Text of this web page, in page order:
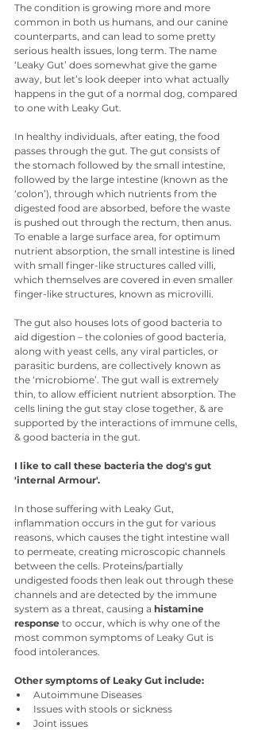
The condition is growing more and more
common in both us humans, and our canine
counterparts, and can lead to some pretty
serious health issues, long term. The name
‘Leaky Gut’ does somewhat give the game
away, but let’s look deeper into what actually
happens in the gut of a normal dog, compared
to one with Leaky Gut.
In healthy individuals, after eating, the food
passes through the gut. The gut consists of
the stomach followed by the small intestine,
followed by the large intestine (known as the
‘colon’), through which nutrients from the
digested food are absorbed, before the waste
is pushed out through the rectum, then anus.
To enable a large surface area, for optimum
nutrient absorption, the small intestine is lined
with small finger-like structures called villi,
which themselves are covered in even smaller
finger-like structures, known as microvilli.
The gut also houses lots of good bacteria to
aid digestion – the colonies of good bacteria,
along with yeast cells, any viral particles, or
parasitic burdens, are collectively known as
the ‘microbiome’. The gut wall is extremely
thin, to allow efficient nutrient absorption. The
cells lining the gut stay close together, & are
supported by the interactions of immune cells,
& good bacteria in the gut.
I like to call these bacteria the dog's gut
'internal Armour'.
In those suffering with Leaky Gut,
inflammation occurs in the gut for various
reasons, which causes the tight intestine wall
to permeate, creating microscopic channels
between the cells. Proteins/partially
undigested foods then leak out through these
channels and are detected by the immune
system as a threat, causing a histamine
response to occur, which is why one of the
most common symptoms of Leaky Gut is
food intolerances.
Other symptoms of Leaky Gut include:
Autoimmune Diseases
Issues with stools or sickness
Joint issues